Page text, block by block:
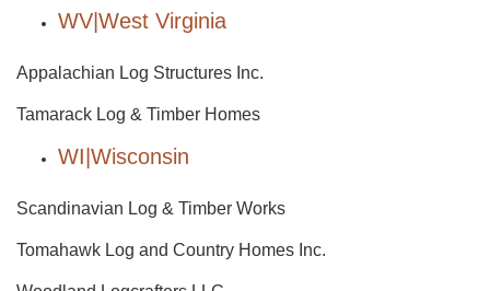
WV|West Virginia
Appalachian Log Structures Inc.
Tamarack Log & Timber Homes
WI|Wisconsin
Scandinavian Log & Timber Works
Tomahawk Log and Country Homes Inc.